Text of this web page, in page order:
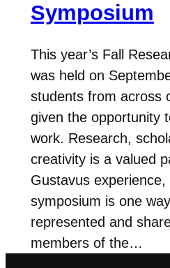
Symposium
This year’s Fall
was held on
students from across
given the opportunity
work. Research,
creativity is a valued
Gustavus experience,
symposium is one
represented and
members of the…